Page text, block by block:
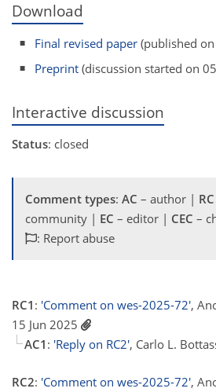
Download
Final revised paper (published
Preprint (discussion started on
Interactive discussion
Status: closed
Comment types: AC – author | RC
community | EC – editor | CEC –
: Report abuse
RC1 : 'Comment on wes-2025-72',
15 Jun 2025
AC1 : 'Reply on RC2', Carlo L.
RC2: 'Comment on wes-2025-72',